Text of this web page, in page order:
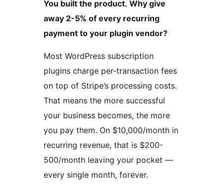
You built the product. Why give
away 2-5% of every recurring
payment to your plugin vendor?
Most WordPress subscription
plugins charge per-transaction fees
on top of Stripe’s processing costs.
That means the more successful
your business becomes, the more
you pay them. On $10,000/month in
recurring revenue, that is $200-
500/month leaving your pocket —
every single month, forever.